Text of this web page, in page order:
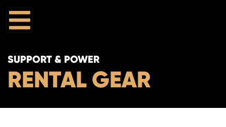
SUPPORT & POWER
RENTAL GEAR